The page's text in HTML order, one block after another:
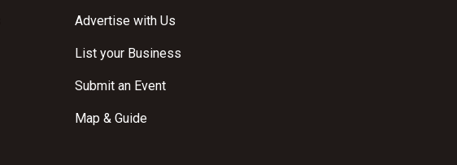
Advertise with Us
List your Business
Submit an Event
Map & Guide